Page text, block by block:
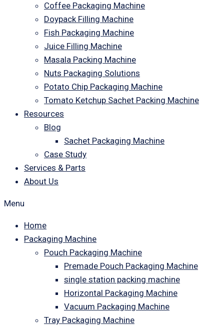
Coffee Packaging Machine
Doypack Filling Machine
Fish Packaging Machine
Juice Filling Machine
Masala Packing Machine
Nuts Packaging Solutions
Potato Chip Packaging Machine
Tomato Ketchup Sachet Packing Machine
Resources
Blog
Sachet Packaging Machine
Case Study
Services & Parts
About Us
Menu
Home
Packaging Machine
Pouch Packaging Machine
Premade Pouch Packaging Machine
single station packing machine
Horizontal Packaging Machine
Vacuum Packaging Machine
Tray Packaging Machine